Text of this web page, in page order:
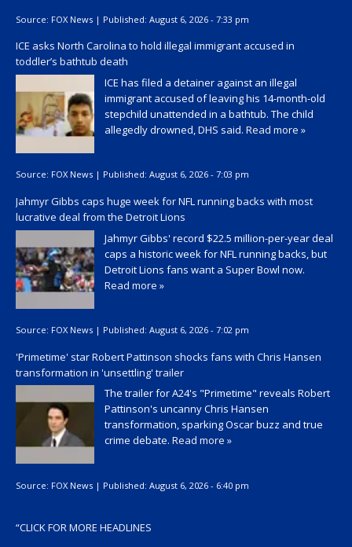
Source: FOX News | Published: August 6, 2026 - 7:33 pm
ICE asks North Carolina to hold illegal immigrant accused in
toddler’s bathtub death
ICE has filed a detainer against an illegal
immigrant accused of leaving his 14-month-old
stepchild unattended in a bathtub. The child
allegedly drowned, DHS said. Read more »
Source: FOX News | Published: August 6, 2026 - 7:03 pm
Jahmyr Gibbs caps huge week for NFL running backs with most
lucrative deal from the Detroit Lions
Jahmyr Gibbs' record $22.5 million-per-year deal
caps a historic week for NFL running backs, but
Detroit Lions fans want a Super Bowl now.
Read more »
Source: FOX News | Published: August 6, 2026 - 7:02 pm
'Primetime' star Robert Pattinson shocks fans with Chris Hansen
transformation in 'unsettling' trailer
The trailer for A24's "Primetime" reveals Robert
Pattinson's uncanny Chris Hansen
transformation, sparking Oscar buzz and true
crime debate. Read more »
Source: FOX News | Published: August 6, 2026 - 6:40 pm
“CLICK FOR MORE HEADLINES